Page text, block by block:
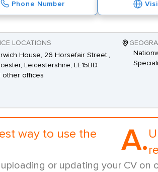
Phone Number
LOCATIONS
House, 26 Horsefair Street.,
Leicestershire, LE15BD
other offices
way to use the
A.
or updating your CV on